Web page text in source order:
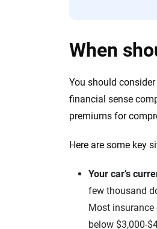
When
You should consider
financial sense
premiums for
Here are some key
Your car’s
few thousand
Most insurance
below $3,000-